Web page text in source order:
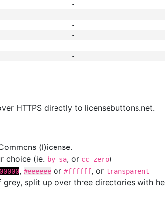
-
-
-
-
-
-
HTTPS directly to licensebuttons.net.
(l)icense.
choice (ie. by-sa, or cc-zero)
, #eeeeee or #ffffff, or transparent
split up over three directories with